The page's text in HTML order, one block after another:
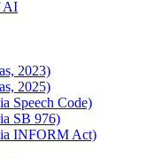
AI
2023)
2025)
Speech Code)
SB 976)
INFORM Act)